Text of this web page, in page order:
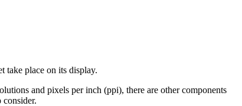
take place on its display.
and pixels per inch (ppi), there are other components